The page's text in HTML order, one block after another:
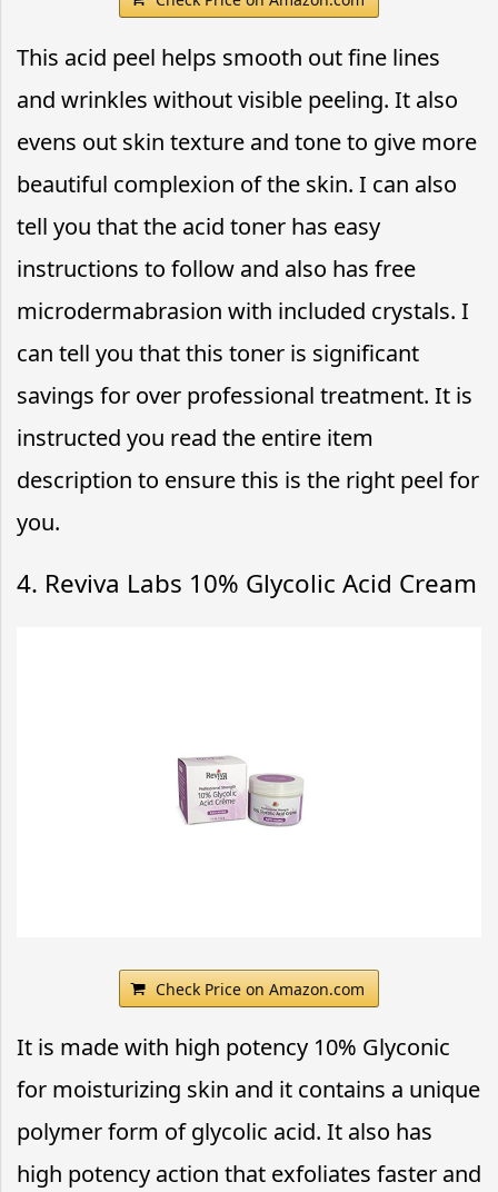
This acid peel helps smooth out fine lines
and wrinkles without visible peeling. It also
evens out skin texture and tone to give more
beautiful complexion of the skin. I can also
tell you that the acid toner has easy
instructions to follow and also has free
microdermabrasion with included crystals. I
can tell you that this toner is significant
savings for over professional treatment. It is
instructed you read the entire item
description to ensure this is the right peel for
you.
4. Reviva Labs 10% Glycolic Acid Cream
Check Price on Amazon.com
It is made with high potency 10% Glyconic
for moisturizing skin and it contains a unique
polymer form of glycolic acid. It also has
high potency action that exfoliates faster and